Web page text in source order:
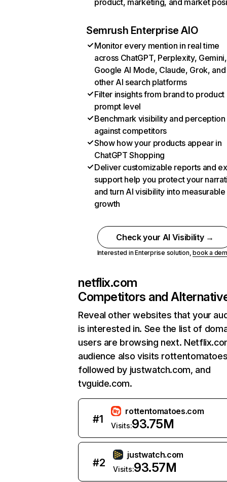
product, marketing, and market
Semrush Enterprise AIO
Monitor every mention in real time
across ChatGPT, Perplexity, Gemini,
Google AI Mode, Claude, Grok, and
other AI search platforms
Filter insights from brand to product
prompt level
Benchmark visibility and perception
against competitors
Show how your products appear in
ChatGPT Shopping
Deliver customizable reports and
support help you protect your
and turn AI visibility into measurable
growth
Check your AI Visibility →
Interested in Enterprise solution,book a
netflix.com
Competitors and
Reveal other websites that your
is interested in. See the list of
users are browsing next.
audience also visits
followed by justwatch.com, and
tvguide.com.
#1
rottentomatoes.com
Visits:93.75M
#2
justwatch.com
Visits:93.57M